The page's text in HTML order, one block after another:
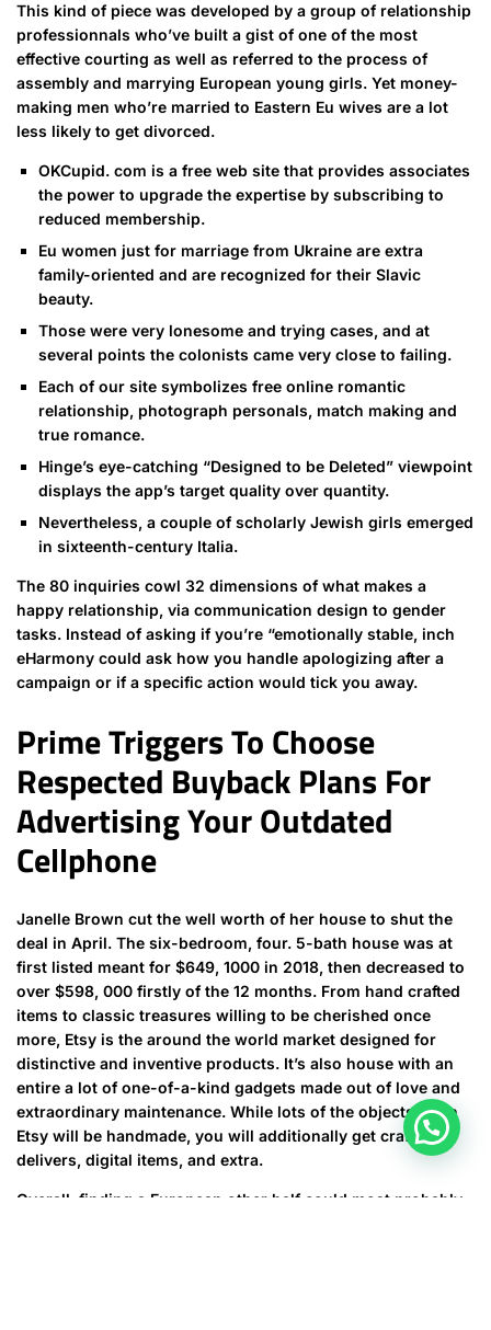
This kind of piece was developed by a group of relationship
professionnals who’ve built a gist of one of the most
effective courting as well as referred to the process of
assembly and marrying European young girls. Yet money-
making men who’re married to Eastern Eu wives are a lot
less likely to get divorced.
OKCupid. com is a free web site that provides associates
the power to upgrade the expertise by subscribing to
reduced membership.
Eu women just for marriage from Ukraine are extra
family-oriented and are recognized for their Slavic
beauty.
Those were very lonesome and trying cases, and at
several points the colonists came very close to failing.
Each of our site symbolizes free online romantic
relationship, photograph personals, match making and
true romance.
Hinge’s eye-catching “Designed to be Deleted” viewpoint
displays the app’s target quality over quantity.
Nevertheless, a couple of scholarly Jewish girls emerged
in sixteenth-century Italia.
The 80 inquiries cowl 32 dimensions of what makes a
happy relationship, via communication design to gender
tasks. Instead of asking if you’re “emotionally stable, inch
eHarmony could ask how you handle apologizing after a
campaign or if a specific action would tick you away.
Prime Triggers To Choose
Respected Buyback Plans For
Advertising Your Outdated
Cellphone
Janelle Brown cut the well worth of her house to shut the
deal in April. The six-bedroom, four. 5-bath house was at
first listed meant for $649, 1000 in 2018, then decreased to
over $598, 000 firstly of the 12 months. From hand crafted
items to classic treasures willing to be cherished once
more, Etsy is the around the world market designed for
distinctive and inventive products. It’s also house with an
entire a lot of one-of-a-kind gadgets made out of love and
extraordinary maintenance. While lots of the objects upon
Etsy will be handmade, you will additionally get craft
delivers, digital items, and extra.
Overall, finding a European other half could most probably